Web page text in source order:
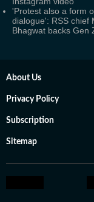
'Protest also a form
dialogue': RSS chief
Bhagwat backs Gen
About Us
Privacy Policy
Subscription
Sitemap